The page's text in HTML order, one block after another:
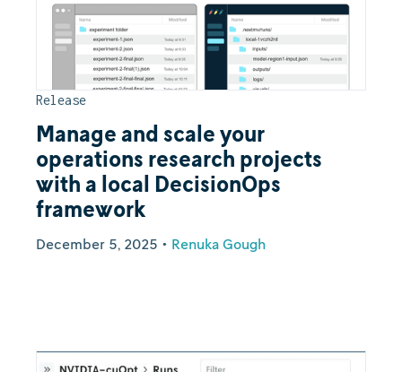
Release
Manage and scale your
operations research projects
with a local DecisionOps
framework
December 5, 2025 • Renuka Gough